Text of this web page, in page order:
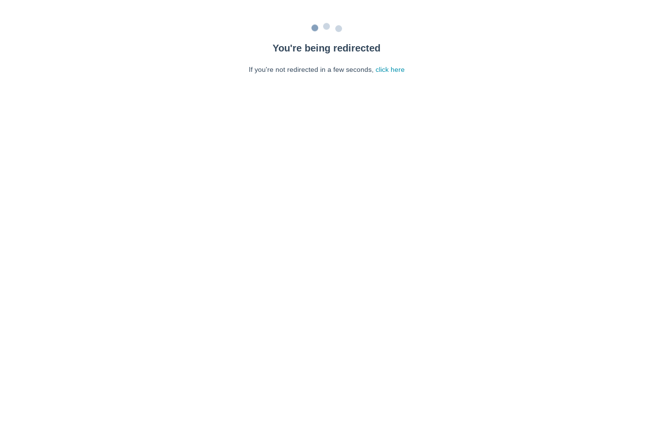
You're being redirected
If you're not redirected in a few seconds, click here